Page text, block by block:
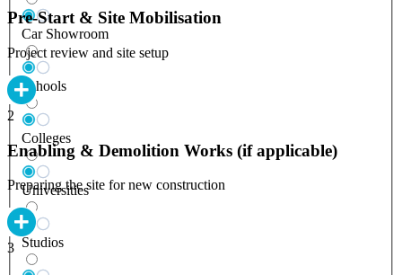
Car Showroom
Schools
Colleges
Universities
Studios
Pre-Start & Site Mobilisation
Project review and site setup
2
Enabling & Demolition Works (if applicable)
Preparing the site for new construction
3